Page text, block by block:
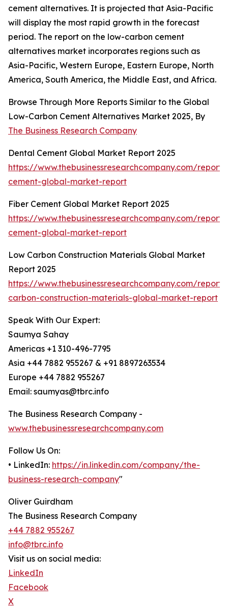
cement alternatives. It is projected that Asia-Pacific
will display the most rapid growth in the forecast
period. The report on the low-carbon cement
alternatives market incorporates regions such as
Asia-Pacific, Western Europe, Eastern Europe, North
America, South America, the Middle East, and Africa.
Browse Through More Reports Similar to the Global
Low-Carbon Cement Alternatives Market 2025, By
The Business Research Company
Dental Cement Global Market Report 2025
https://www.thebusinessresearchcompany.com/
cement-global-market-report
Fiber Cement Global Market Report 2025
https://www.thebusinessresearchcompany.com/
cement-global-market-report
Low Carbon Construction Materials Global Market
Report 2025
https://www.thebusinessresearchcompany.com/
carbon-construction-materials-global-market-report
Speak With Our Expert:
Saumya Sahay
Americas +1 310-496-7795
Asia +44 7882 955267 & +91 8897263534
Europe +44 7882 955267
Email: saumyas@tbrc.info
The Business Research Company -
www.thebusinessresearchcompany.com
Follow Us On:
• LinkedIn: https://in.linkedin.com/company/the-
business-research-company"
Oliver Guirdham
The Business Research Company
+44 7882 955267
info@tbrc.info
Visit us on social media:
LinkedIn
Facebook
X